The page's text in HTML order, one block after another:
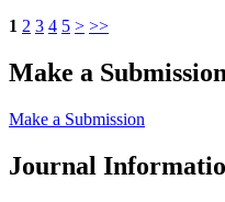
1 2 3 4 5 > >>
Make a
Make a Submission
Journal